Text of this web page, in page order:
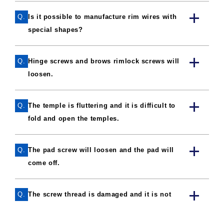
Q.
Is it possible to manufacture rim wires with
special shapes?
Q. Hinge screws and brows rimlock screws will
loosen.
Q. The temple is fluttering and it is difficult to
fold and open the temples.
Q. The pad screw will loosen and the pad will
come off.
Q. The screw thread is damaged and it is not